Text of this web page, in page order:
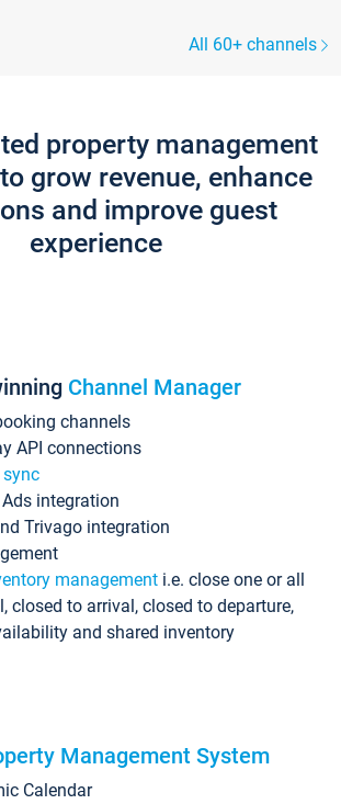
All 60+ channels
property management
grow revenue, enhance
and improve guest
experience
Channel Manager
channels
API connections
sync
integration
Trivago integration
management i.e. close one or all
closed to arrival, closed to departure,
and shared inventory
Management System
Calendar